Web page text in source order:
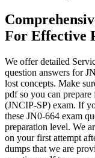
For Effective
We offer detailed
question answers for
lost concepts. Make
pdf so you can
(JNCIP-SP) exam. If
these JN0-664 exam
preparation level. We
on your first attempt
dumps that we are